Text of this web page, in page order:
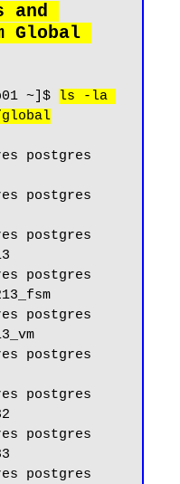
Global
~]$
ls -la
global
postgres
postgres
postgres
postgres
postgres
postgres
postgres
postgres
postgres